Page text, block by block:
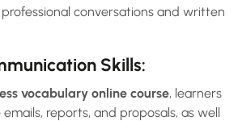
conversations and written
Skills:
vocabulary online course, learners
reports, and proposals, as well